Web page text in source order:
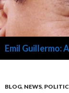
Emil Guillermo:
BLOG, NEWS,